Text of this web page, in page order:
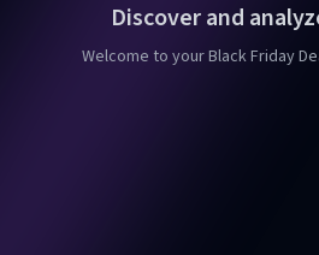
Discover and
Welcome to your Black Friday